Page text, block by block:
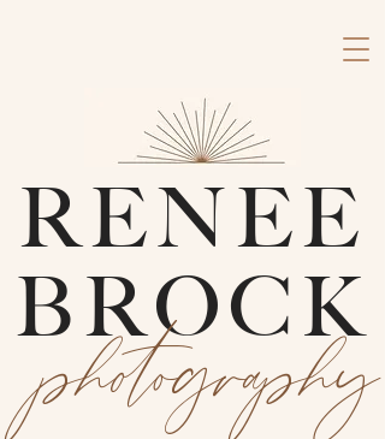
RENEE
BROCK
photography